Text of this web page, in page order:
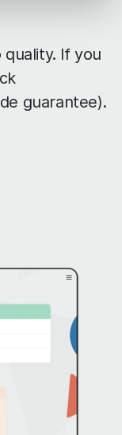
If you
guarantee).